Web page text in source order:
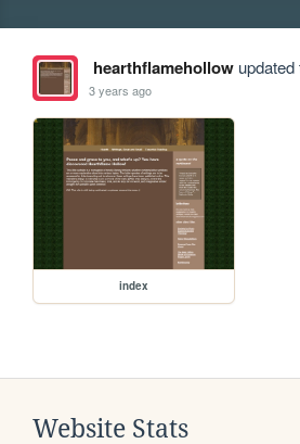
hearthflamehollowupdated
3 years ago
index
Website Stats